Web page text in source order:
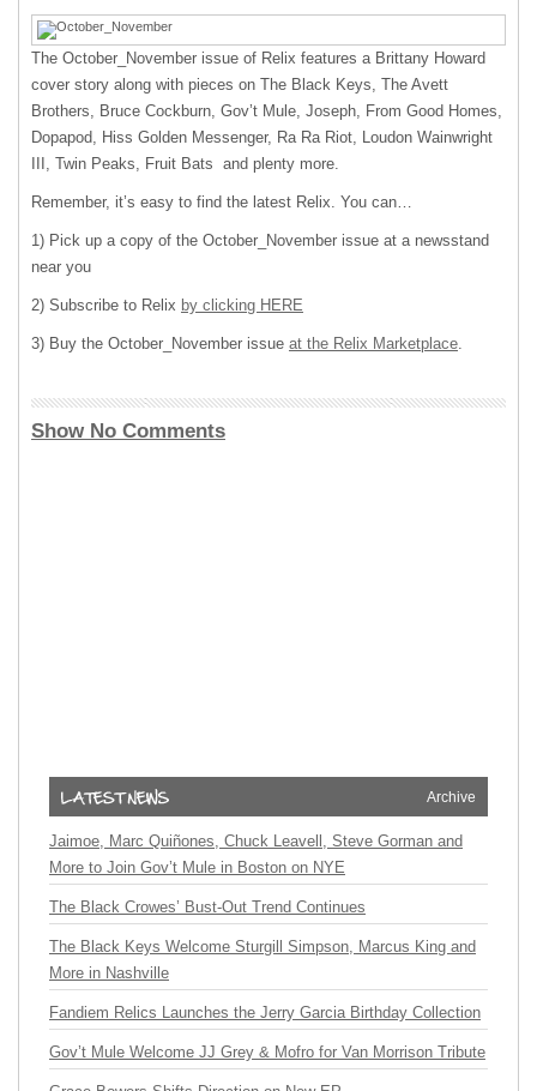
The October_November issue of Relix features a Brittany Howard
cover story along with pieces on The Black Keys, The Avett
Brothers, Bruce Cockburn, Gov’t Mule, Joseph, From Good Homes,
Dopapod, Hiss Golden Messenger, Ra Ra Riot, Loudon Wainwright
III, Twin Peaks, Fruit Bats and plenty more.
Remember, it’s easy to find the latest Relix. You can…
1) Pick up a copy of the October_November issue at a newsstand
near you
2) Subscribe to Relix by clicking HERE
3) Buy the October_November issue at the Relix Marketplace.
Show No Comments
Archive
Jaimoe, Marc Quiñones, Chuck Leavell, Steve Gorman and
More to Join Gov’t Mule in Boston on NYE
The Black Crowes’ Bust-Out Trend Continues
The Black Keys Welcome Sturgill Simpson, Marcus King and
More in Nashville
Fandiem Relics Launches the Jerry Garcia Birthday Collection
Gov’t Mule Welcome JJ Grey & Mofro for Van Morrison Tribute